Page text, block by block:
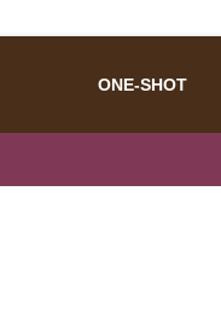
ONE-SHOT